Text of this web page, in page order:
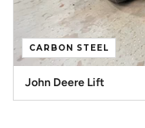
CARBON STEEL
John Deere Lift